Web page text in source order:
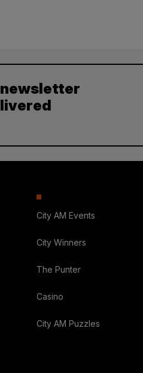
City AM Events
City Winners
The Punter
Casino
City AM Puzzles